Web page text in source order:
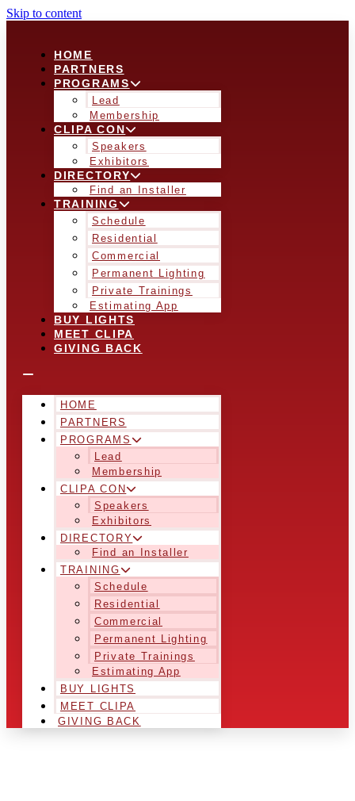
Skip to content
HOME
PARTNERS
PROGRAMS
Lead
Membership
CLIPA CON
Speakers
Exhibitors
DIRECTORY
Find an Installer
TRAINING
Schedule
Residential
Commercial
Permanent Lighting
Private Trainings
Estimating App
BUY LIGHTS
MEET CLIPA
GIVING BACK
HOME
PARTNERS
PROGRAMS
Lead
Membership
CLIPA CON
Speakers
Exhibitors
DIRECTORY
Find an Installer
TRAINING
Schedule
Residential
Commercial
Permanent Lighting
Private Trainings
Estimating App
BUY LIGHTS
MEET CLIPA
GIVING BACK